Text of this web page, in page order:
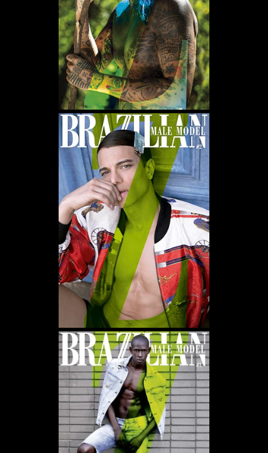
WE USE COOKIES AND SIMILAR METHODS TO RECOGNIZE VISITORS. WE ALSO